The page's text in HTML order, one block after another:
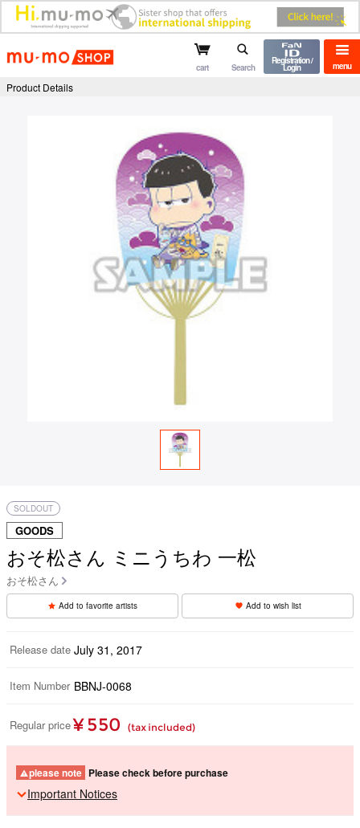
mu-mo shop menu
cart Search
Registration /
Login
Product Details
SOLDOUT
GOODS
おそ松さん ミニうちわ 一松
おそ松さん
Add to favorite artists Add to wish list
Release date July 31, 2017
Item Number BBNJ-0068
Regular price ¥ 550 (tax included)
please note Please check before purchase
Important Notices